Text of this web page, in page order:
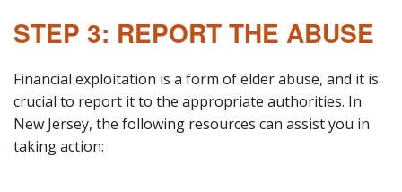
STEP 3: REPORT THE ABUSE
Financial exploitation is a form of elder abuse, and it is
crucial to report it to the appropriate authorities. In
New Jersey, the following resources can assist you in
taking action: